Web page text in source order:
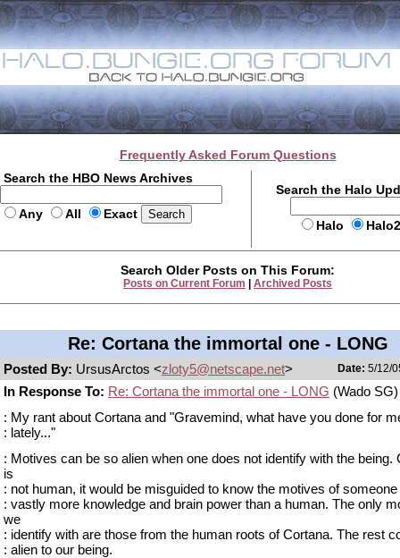
Frequently Asked Forum Questions
Search the HBO News Archives
Any All Exact
Search the Halo
Halo
Search Older Posts on This Forum:
Posts on Current Forum Archived Posts
Re: Cortana the immortal one - LONG
Posted By: UrsusArctos <zloty5@netscape.net> Date: 5/12/
In Response To: Re: Cortana the immortal one - LONG (Wado SG)
: My rant about Cortana and "Gravemind, what have you done for
: lately..."
: Motives can be so alien when one does not identify with the being.
is
: not human, it would be misguided to know the motives of
: vastly more knowledge and brain power than a human. The only
we
: identify with are those from the human roots of Cortana. The rest
: alien to our being.